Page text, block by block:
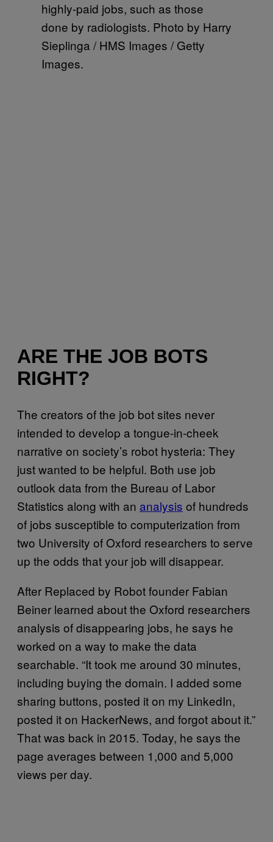
highly-paid jobs, such as those
done by radiologists. Photo by Harry
Sieplinga / HMS Images / Getty
Images.
ARE THE JOB BOTS
RIGHT?
The creators of the job bot sites never
intended to develop a tongue-in-cheek
narrative on society’s robot hysteria: They
just wanted to be helpful. Both use job
outlook data from the Bureau of Labor
Statistics along with an analysis of hundreds
of jobs susceptible to computerization from
two University of Oxford researchers to serve
up the odds that your job will disappear.
After Replaced by Robot founder Fabian
Beiner learned about the Oxford researchers
analysis of disappearing jobs, he says he
worked on a way to make the data
searchable. “It took me around 30 minutes,
including buying the domain. I added some
sharing buttons, posted it on my LinkedIn,
posted it on HackerNews, and forgot about it.”
That was back in 2015. Today, he says the
page averages between 1,000 and 5,000
views per day.